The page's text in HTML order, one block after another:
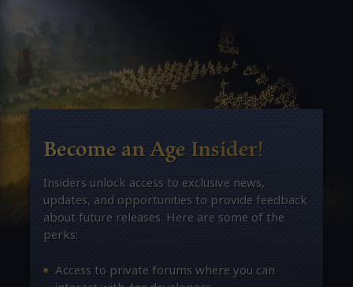
Become an Age Insider!
Insiders unlock access to exclusive news,
updates, and opportunities to provide feedback
about future releases. Here are some of the
perks:
Access to private forums where you can